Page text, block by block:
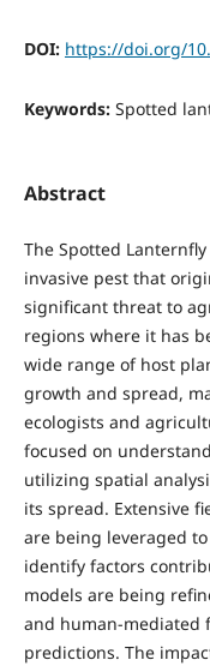
DOI: https://doi.org/
Keywords: Spotted
Abstract
The Spotted
invasive pest that
significant threat to
regions where it has
wide range of host
growth and spread,
ecologists and
focused on
utilizing spatial
its spread. Extensive
are being leveraged
identify factors
models are being
and human-mediated
predictions. The